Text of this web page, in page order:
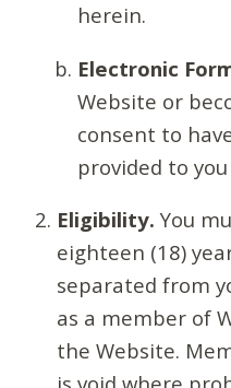
herein.
Electronic
Website or
consent to
provided to
Eligibility. You
eighteen (18)
separated from
as a member of
the Website.